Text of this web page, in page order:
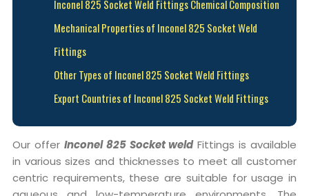
Inconel 825 Socket Weld Fittings Chemical Composition
Mechanical Properties of Inconel 825 Socket Weld
Fittings
Other Types of Inconel 825 Socket Weld Fittings
Export Countries of Inconel 825 Socket Weld Fittings
Our offer Inconel 825 Socket weld Fittings is available
in various sizes and thicknesses to meet all customer
centric requirements, these are suitable for usage in